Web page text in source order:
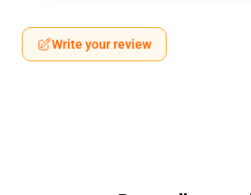
Write your review